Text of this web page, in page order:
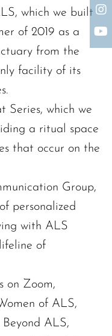
which we built
of 2019 as a
from the
facility of its
Series, which we
a ritual space
that occur on the
Group,
personalized
with ALS
of
on Zoom,
of ALS,
ALS,